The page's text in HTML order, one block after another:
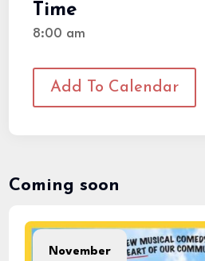
Time
8:00 am
Add To Calendar
Coming soon
November